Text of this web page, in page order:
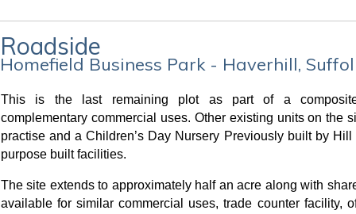
Roadside
Homefield Business Park - Haverhill,
This is the last remaining plot as part of a
complementary commercial uses. Other existing units on the
practise and a Children’s Day Nursery Previously built by
purpose built facilities.
The site extends to approximately half an acre along with
available for similar commercial uses, trade counter facility,